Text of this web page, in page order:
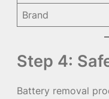
Brand
Step 4:
Battery removal